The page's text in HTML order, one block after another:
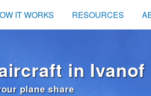
IT WORKS RESOURCES
in Ivanof
plane share